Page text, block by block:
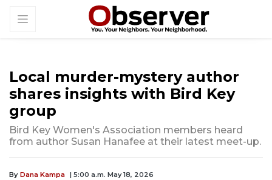
Local murder-mystery author
shares insights with Bird Key
group
Bird Key Women's Association members heard
from author Susan Hanafee at their latest meet-up.
By Dana Kampa | 5:00 a.m. May 18, 2026